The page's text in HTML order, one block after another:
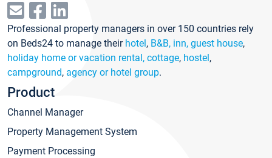
Professional property managers in over 150 countries rely
on Beds24 to manage their hotel, B&B, inn, guest house,
holiday home or vacation rental, cottage, hostel,
campground, agency or hotel group.
Product
Channel Manager
Property Management System
Payment Processing